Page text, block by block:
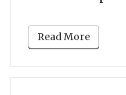
Read More